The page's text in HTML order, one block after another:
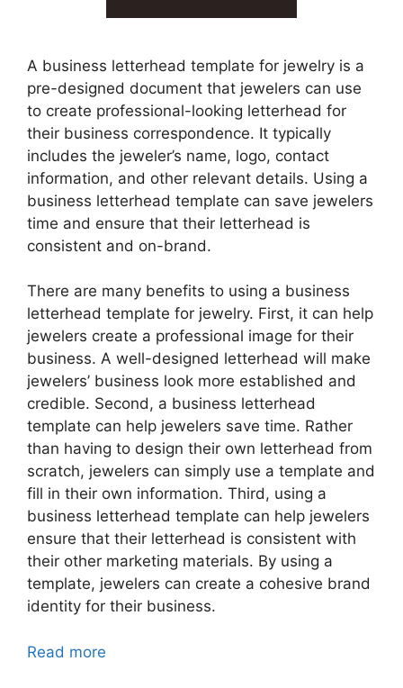
A business letterhead template for jewelry is a
pre-designed document that jewelers can use
to create professional-looking letterhead for
their business correspondence. It typically
includes the jeweler’s name, logo, contact
information, and other relevant details. Using a
business letterhead template can save jewelers
time and ensure that their letterhead is
consistent and on-brand.
There are many benefits to using a business
letterhead template for jewelry. First, it can help
jewelers create a professional image for their
business. A well-designed letterhead will make
jewelers’ business look more established and
credible. Second, a business letterhead
template can help jewelers save time. Rather
than having to design their own letterhead from
scratch, jewelers can simply use a template and
fill in their own information. Third, using a
business letterhead template can help jewelers
ensure that their letterhead is consistent with
their other marketing materials. By using a
template, jewelers can create a cohesive brand
identity for their business.
Read more